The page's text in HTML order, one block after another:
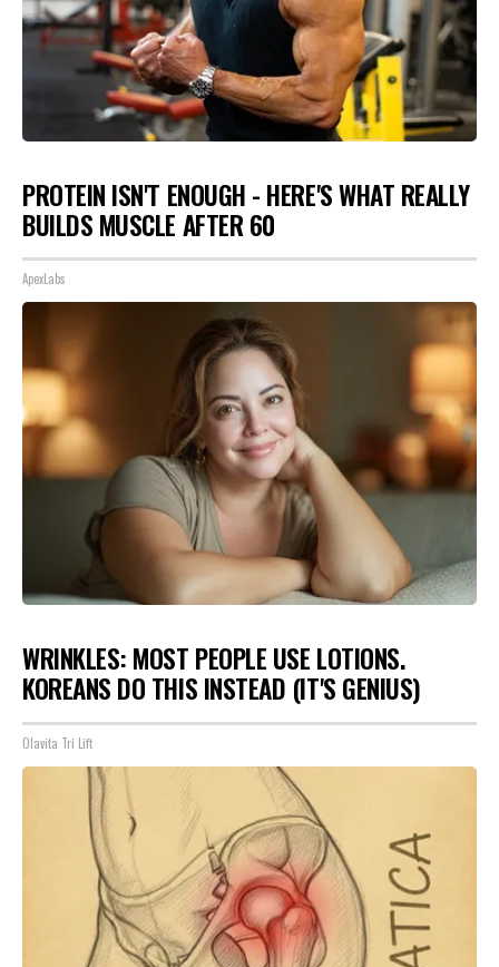
PROTEIN ISN'T ENOUGH - HERE'S WHAT REALLY
BUILDS MUSCLE AFTER 60
ApexLabs
WRINKLES: MOST PEOPLE USE LOTIONS.
KOREANS DO THIS INSTEAD (IT'S GENIUS)
Olavita Tri Lift